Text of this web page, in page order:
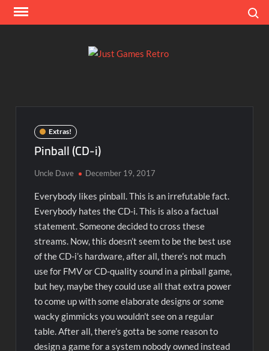
Skip
Extras!
Pinball (CD-i)
Uncle Dave December 19, 2017
Everybody likes pinball. This is an irrefutable fact.
Everybody hates the CD-i. This is also a factual
statement. Someone decided to cross these
streams. Now, this doesn’t seem to be the best use
of the CD-i’s hardware, after all, there’s not much
use for FMV or CD-quality sound in a pinball game,
but hey, maybe they could use all that extra power
to come up with some elaborate designs or some
wacky gimmicks you wouldn’t see on a regular
table. After all, there’s gotta be some reason to
design a game for a system nobody owned instead